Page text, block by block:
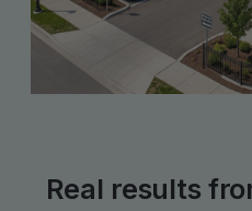
Real results